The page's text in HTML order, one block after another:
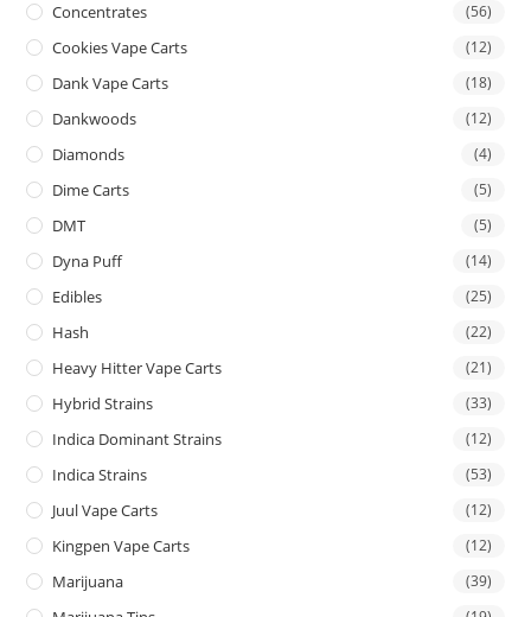
Concentrates (56)
Cookies Vape Carts (12)
Dank Vape Carts (18)
Dankwoods (12)
Diamonds (4)
Dime Carts (5)
DMT (5)
Dyna Puff (14)
Edibles (25)
Hash (22)
Heavy Hitter Vape Carts (21)
Hybrid Strains (33)
Indica Dominant Strains (12)
Indica Strains (53)
Juul Vape Carts (12)
Kingpen Vape Carts (12)
Marijuana (39)